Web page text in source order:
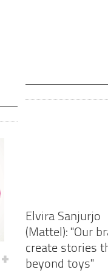
Elvira Sanjurjo
(Mattel): "Our
create stories
beyond toys"